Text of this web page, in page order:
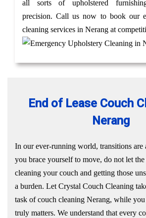
all sorts of upholstered
precision. Call us now to book our
cleaning services in Nerang at
End of Lease Couch
Nerang
In our ever-running world, transitions are
you brace yourself to move, do not let
cleaning your couch and getting those
a burden. Let Crystal Couch Cleaning
task of couch cleaning Nerang, while
truly matters. We understand that every